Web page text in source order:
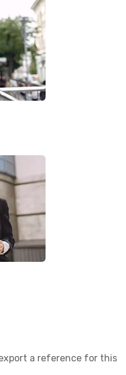
a reference for this